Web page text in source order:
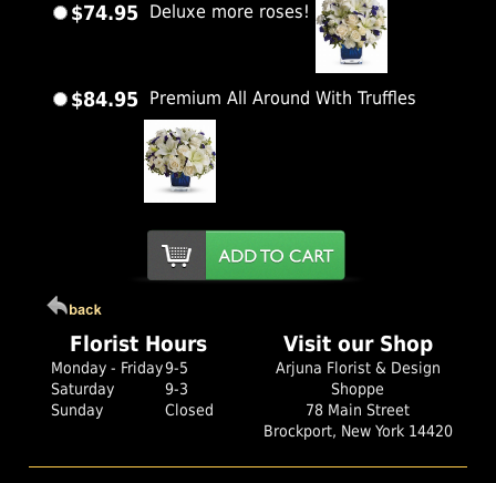
$74.95 Deluxe more roses!
$84.95 Premium All Around With Truffles
Florist Hours
Monday - Friday9-5
Saturday
9-3
Sunday
Closed
Visit our Shop
Arjuna Florist & Design
Shoppe
78 Main Street
Brockport, New York 14420